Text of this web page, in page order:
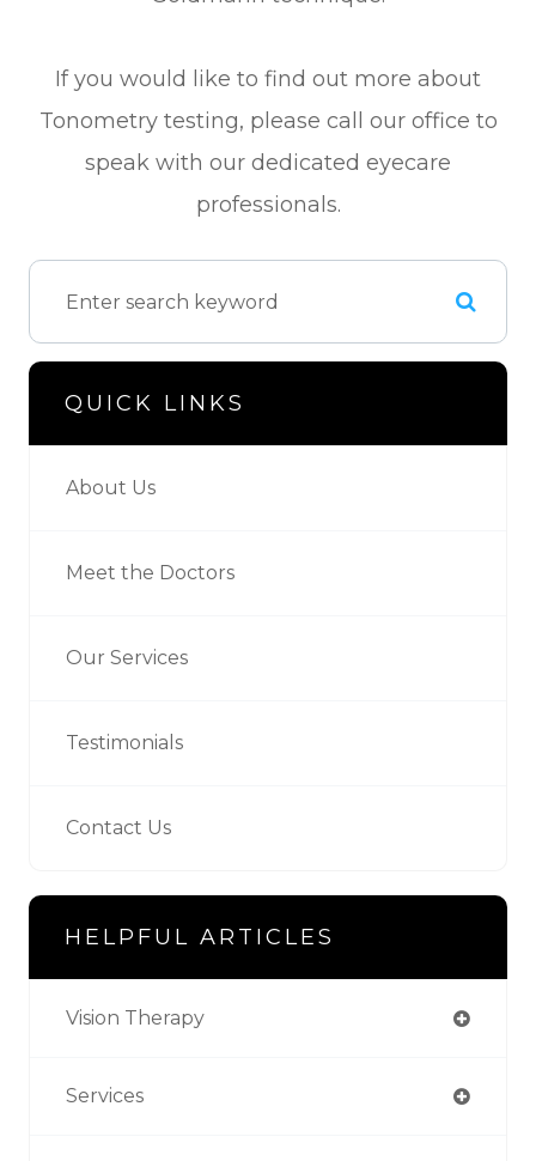
If you would like to find out more about
Tonometry testing, please call our office to
speak with our dedicated eyecare
professionals.
QUICK LINKS
About Us
Meet the Doctors
Our Services
Testimonials
Contact Us
HELPFUL ARTICLES
Vision Therapy
Services